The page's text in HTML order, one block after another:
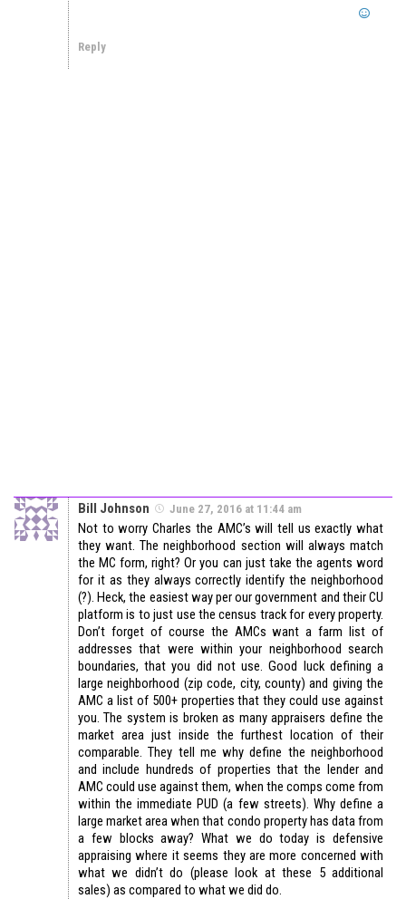
Reply
Bill Johnson June 27, 2016 at 11:44 am
Not to worry Charles the AMC’s will tell us exactly what
they want. The neighborhood section will always match
the MC form, right? Or you can just take the agents word
for it as they always correctly identify the neighborhood
(?). Heck, the easiest way per our government and their CU
platform is to just use the census track for every property.
Don’t forget of course the AMCs want a farm list of
addresses that were within your neighborhood search
boundaries, that you did not use. Good luck defining a
large neighborhood (zip code, city, county) and giving the
AMC a list of 500+ properties that they could use against
you. The system is broken as many appraisers define the
market area just inside the furthest location of their
comparable. They tell me why define the neighborhood
and include hundreds of properties that the lender and
AMC could use against them, when the comps come from
within the immediate PUD (a few streets). Why define a
large market area when that condo property has data from
a few blocks away? What we do today is defensive
appraising where it seems they are more concerned with
what we didn’t do (please look at these 5 additional
sales) as compared to what we did do.